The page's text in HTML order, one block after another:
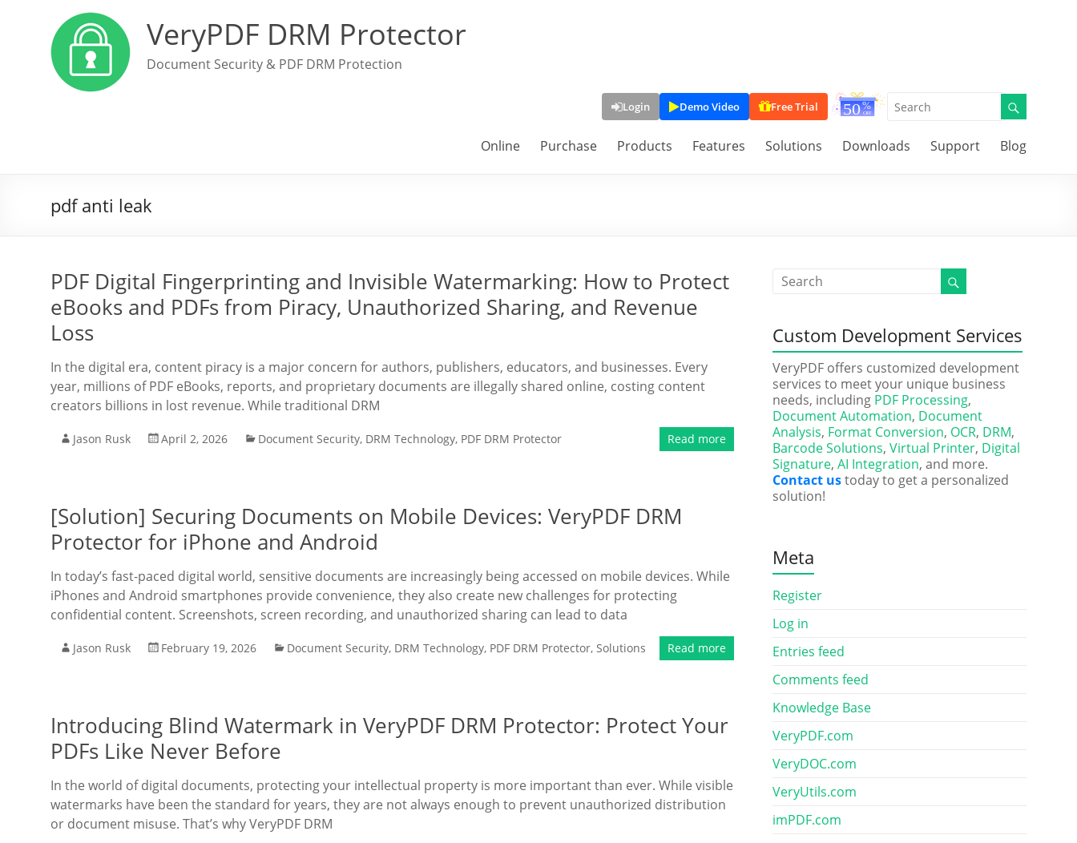
VeryPDF DRM Protector
Document Security & PDF DRM Protection
Login Demo Video Free Trial
Online Purchase Products Features Solutions Downloads Support Blog
pdf anti leak
PDF Digital Fingerprinting and Invisible Watermarking: How to Protect
eBooks and PDFs from Piracy, Unauthorized Sharing, and Revenue
Loss
In the digital era, content piracy is a major concern for authors, publishers, educators, and businesses. Every
year, millions of PDF eBooks, reports, and proprietary documents are illegally shared online, costing content
creators billions in lost revenue. While traditional DRM
Jason Rusk April 2, 2026 Document Security, DRM Technology, PDF DRM Protector Read more
[Solution] Securing Documents on Mobile Devices: VeryPDF DRM
Protector for iPhone and Android
In today’s fast-paced digital world, sensitive documents are increasingly being accessed on mobile devices. While
iPhones and Android smartphones provide convenience, they also create new challenges for protecting
confidential content. Screenshots, screen recording, and unauthorized sharing can lead to data
Jason Rusk February 19, 2026 Document Security, DRM Technology, PDF DRM Protector, Solutions Read more
Introducing Blind Watermark in VeryPDF DRM Protector: Protect Your
PDFs Like Never Before
In the world of digital documents, protecting your intellectual property is more important than ever. While visible
watermarks have been the standard for years, they are not always enough to prevent unauthorized distribution
or document misuse. That’s why VeryPDF DRM
Custom Development Services
VeryPDF offers customized development
services to meet your unique business
needs, including PDF Processing,
Document Automation, Document
Analysis, Format Conversion, OCR, DRM,
Barcode Solutions, Virtual Printer, Digital
Signature, AI Integration, and more.
Contact ustoday to get a personalized
solution!
Meta
Register
Log in
Entries feed
Comments feed
Knowledge Base
VeryPDF.com
VeryDOC.com
VeryUtils.com
imPDF.com